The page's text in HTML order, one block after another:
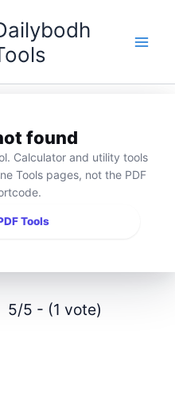
found
Calculator and utility tools
Tools pages, not the PDF
Tools
5/5 - (1 vote)